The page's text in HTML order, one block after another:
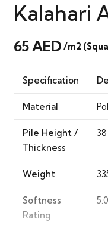
Kalahari
65AED /m2
Specification
Material
Pile Height /
Thickness
Weight
Softness
Rating
5.0